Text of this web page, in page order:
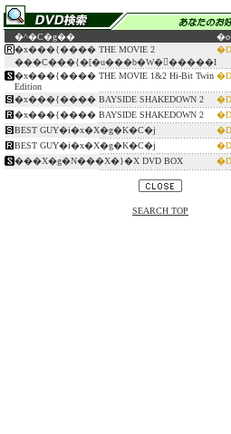
�^�C�g��
�x���{���� THE MOVIE 2
���C���{�[�u���b�W�𕕍�����I
�x���{���� THE MOVIE 1&2 Hi-Bit Twin
Edition
�x���{���� BAYSIDE SHAKEDOWN 2
�x���{���� BAYSIDE SHAKEDOWN 2
BEST GUY�i�x�X�g�K�C�j
BEST GUY�i�x�X�g�K�C�j
���X�g�N���X�}�X DVD BOX
SEARCH TOP